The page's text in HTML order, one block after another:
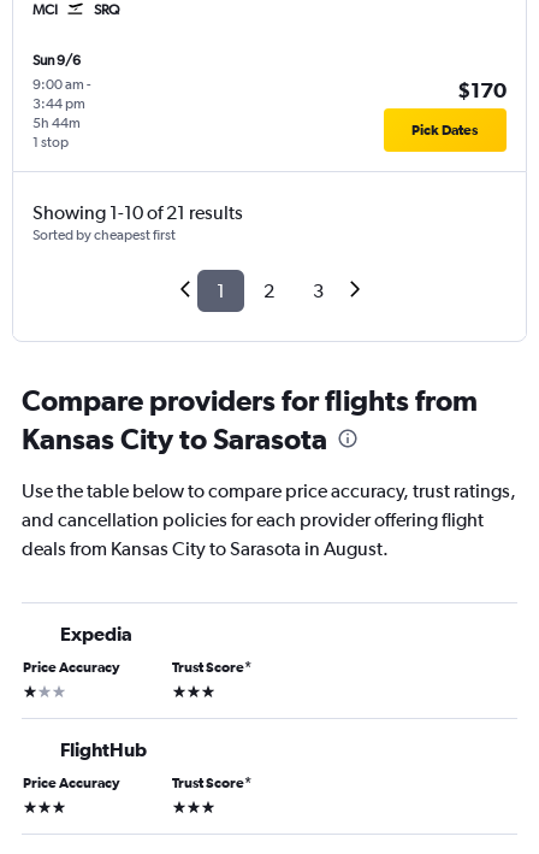
MCI SRQ
Sun 9/6
9:00 am -
3:44 pm
1 stop
5h 44m
$170
Pick Dates
Showing 1-10 of 21 results
Sorted by cheapest first
1 2 3
Compare providers for flights from
Kansas City to Sarasota
Use the table below to compare price accuracy, trust ratings,
and cancellation policies for each provider offering flight
deals from Kansas City to Sarasota in August.
Expedia
Price Accuracy
1 star
Trust Score*
3 stars
FlightHub
Price Accuracy
3 stars
Trust Score*
3 stars